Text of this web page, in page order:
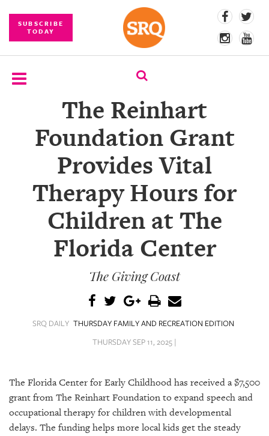
SUBSCRIBE
TODAY
EVENTS
COMPETITIONS
EVENT
PHOTOS
VIDEOS
ARCHIVES
The Reinhart
Foundation Grant
Provides Vital
Therapy Hours for
Children at The
Florida Center
The Giving Coast
SRQ DAILY THURSDAY FAMILY AND RECREATION EDITION
THURSDAY SEP 11, 2025 |
The Florida Center for Early Childhood has received a $7,500
grant from The Reinhart Foundation to expand speech and
occupational therapy for children with developmental
delays. The funding helps more local kids get the steady